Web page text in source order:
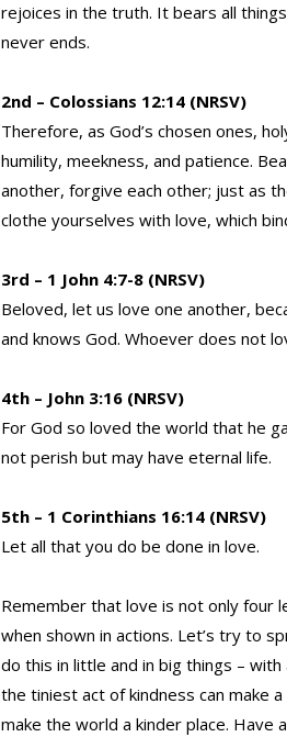
rejoices in the truth. It bears all
never ends.
2nd – Colossians 12:14 (NRSV)
Therefore, as God’s chosen ones,
humility, meekness, and patience.
another, forgive each other; just as
clothe yourselves with love, which
3rd – 1 John 4:7-8 (NRSV)
Beloved, let us love one another,
and knows God. Whoever does not
4th – John 3:16 (NRSV)
For God so loved the world that he
not perish but may have eternal life.
5th – 1 Corinthians 16:14 (NRSV)
Let all that you do be done in love.
Remember that love is not only four
when shown in actions. Let’s try to
do this in little and in big things –
the tiniest act of kindness can make
make the world a kinder place.